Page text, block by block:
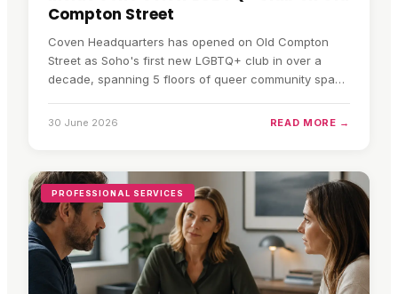
Compton Street
Coven Headquarters has opened on Old Compton
Street as Soho's first new LGBTQ+ club in over a
decade, spanning 5 floors of queer community space
30 June 2026 READ MORE →
PROFESSIONAL SERVICES